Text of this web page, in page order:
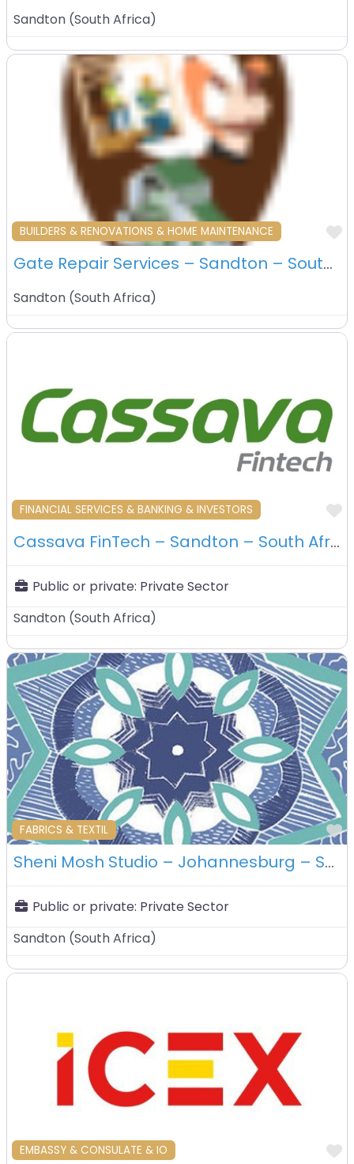
Sandton (South Africa)
BUILDERS & RENOVATIONS & HOME MAINTENANCE
Gate Repair Services – Sandton – South Africa
Sandton (South Africa)
FINANCIAL SERVICES & BANKING & INVESTORS
Cassava FinTech – Sandton – South Africa
Public or private: Private Sector
Sandton (South Africa)
FABRICS & TEXTIL
Sheni Mosh Studio – Johannesburg – South Africa
Public or private: Private Sector
Sandton (South Africa)
EMBASSY & CONSULATE & IO